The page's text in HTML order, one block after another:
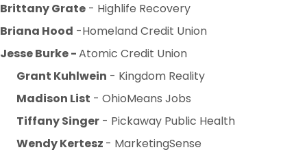
Brittany Grate - Highlife Recovery
Briana Hood -Homeland Credit Union
Jesse Burke -Atomic Credit Union
Grant Kuhlwein - Kingdom Reality
Madison List - OhioMeans Jobs
Tiffany Singer - Pickaway Public Health
Wendy Kertesz - MarketingSense